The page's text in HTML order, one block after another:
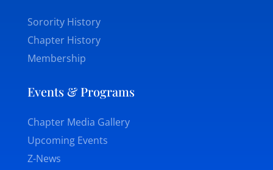
Sorority History
Chapter History
Membership
Events & Programs
Chapter Media Gallery
Upcoming Events
Z-News